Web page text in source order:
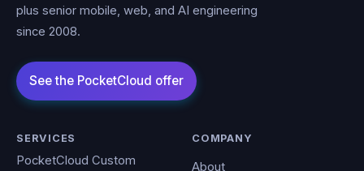
plus senior mobile, web, and AI engineering
since 2008.
SERVICES
PocketCloud Custom
COMPANY
About